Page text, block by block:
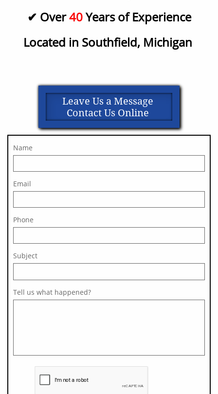
✔ Over40Years of Experience
Located in Southfield, Michigan
Leave Us a Message
Contact Us Online
Name
Email
Phone
Subject
Tell us what happened?